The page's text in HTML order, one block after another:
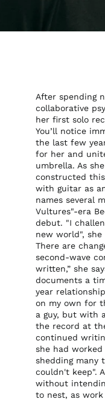
After spending
collaborative
her first solo
You’ll notice
the last few
for her and
umbrella. As
constructed
with guitar as
names several
Vultures"-era
debut. "I
new world", she
There are
second-wave
written,” she
documents a
year
on my own for
a guy, but with
the record at
continued
she had
shedding many
couldn't keep".
without
to nest, as work